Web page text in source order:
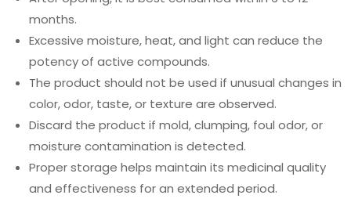
months.
Excessive moisture, heat, and light can reduce the
potency of active compounds.
The product should not be used if unusual changes in
color, odor, taste, or texture are observed.
Discard the product if mold, clumping, foul odor, or
moisture contamination is detected.
Proper storage helps maintain its medicinal quality
and effectiveness for an extended period.